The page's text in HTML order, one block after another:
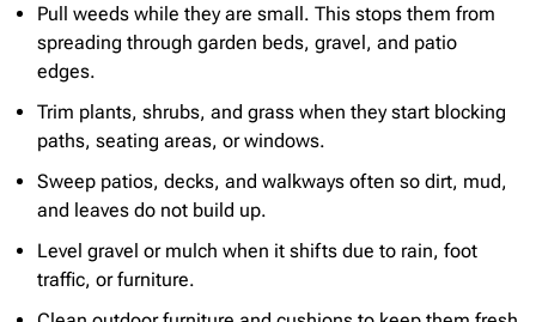
Pull weeds while they are small. This stops them from
spreading through garden beds, gravel, and patio
edges.
Trim plants, shrubs, and grass when they start blocking
paths, seating areas, or windows.
Sweep patios, decks, and walkways often so dirt, mud,
and leaves do not build up.
Level gravel or mulch when it shifts due to rain, foot
traffic, or furniture.